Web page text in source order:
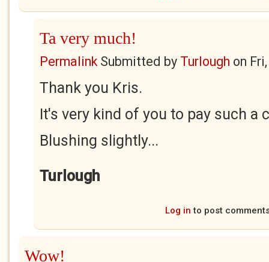
Ta very much!
PermalinkSubmitted by Turlough on
Thank you Kris.
It's very kind of you to pay such a
Blushing slightly...
Turlough
Log in to post
Wow!